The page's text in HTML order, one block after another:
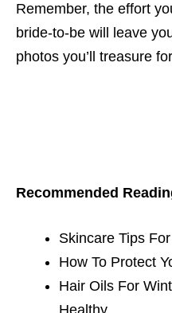
Remember, the effort
bride-to-be will leave
photos you’ll treasure
Recommended
Skincare Tips
How To Protect
Hair Oils For